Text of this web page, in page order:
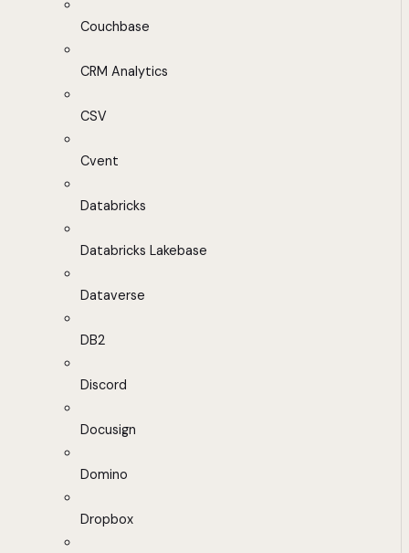
Couchbase
CRM Analytics
CSV
Cvent
Databricks
Databricks Lakebase
Dataverse
DB2
Discord
Docusign
Domino
Dropbox